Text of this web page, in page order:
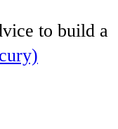
to build a